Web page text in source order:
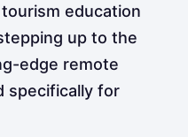
tourism education
up to the
edge remote
specifically for